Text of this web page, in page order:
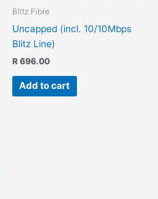
Blitz Fibre
Uncapped (incl. 10/10Mbps
Blitz Line)
R 696.00
Add to cart